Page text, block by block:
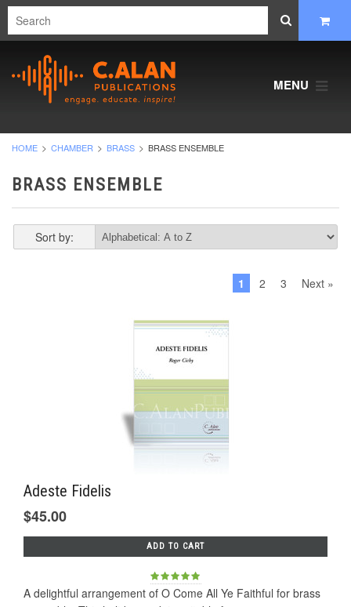
MENU
HOME CHAMBER BRASS BRASS ENSEMBLE
BRASS ENSEMBLE
Sort by:
1 2 3 Next »
Adeste Fidelis
$45.00
ADD TO CART
A delightful arrangement of O Come All Ye Faithful for brass